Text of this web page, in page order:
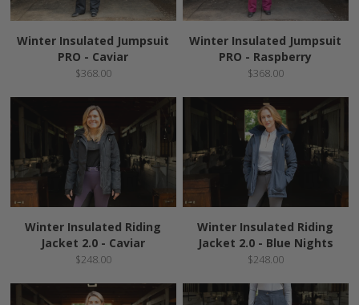
Winter Insulated Jumpsuit
PRO - Caviar
$368.00
Winter Insulated Jumpsuit
PRO - Raspberry
$368.00
Winter Insulated Riding
Jacket 2.0 - Caviar
$248.00
Winter Insulated Riding
Jacket 2.0 - Blue Nights
$248.00